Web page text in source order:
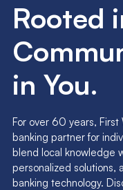
Rooted
in You.
For over 60 years,
banking partner for
blend local knowledge
personalized solutions,
banking technology.